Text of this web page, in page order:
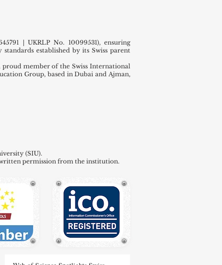
| UKRLP No. 10099531), ensuring
established by its Swiss parent
proud member of the Swiss International
Group, based in Dubai and Ajman,
(SIU).
permission from the institution.